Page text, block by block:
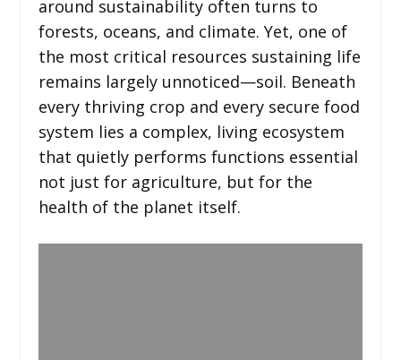
around sustainability often turns to
forests, oceans, and climate. Yet, one of
the most critical resources sustaining life
remains largely unnoticed—soil. Beneath
every thriving crop and every secure food
system lies a complex, living ecosystem
that quietly performs functions essential
not just for agriculture, but for the
health of the planet itself.